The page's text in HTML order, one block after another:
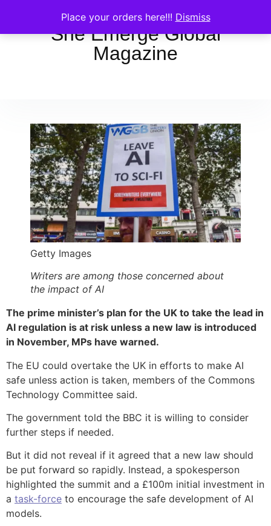
Place your orders here!!! Dismiss
She Emerge Global
Magazine
Getty Images
Writers are among those concerned about
the impact of AI
The prime minister’s plan for the UK to take the lead in
AI regulation is at risk unless a new law is introduced
in November, MPs have warned.
The EU could overtake the UK in efforts to make AI
safe unless action is taken, members of the Commons
Technology Committee said.
The government told the BBC it is willing to consider
further steps if needed.
But it did not reveal if it agreed that a new law should
be put forward so rapidly. Instead, a spokesperson
highlighted the summit and a £100m initial investment in
a task-force to encourage the safe development of AI
models.